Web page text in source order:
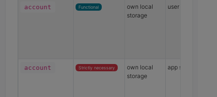
account Functional
own local
storage
user account
account Strictly necessary
own local
storage
app state